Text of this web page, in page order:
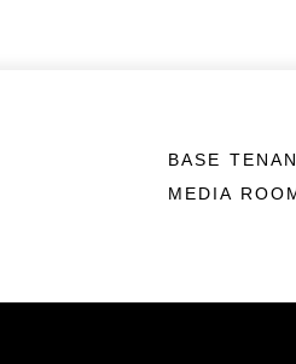
BASE
MEDIA